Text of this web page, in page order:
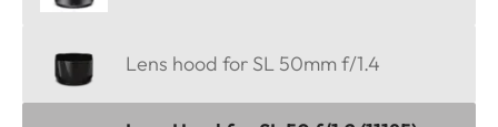
Lens hood for SL 50mm f/1.4